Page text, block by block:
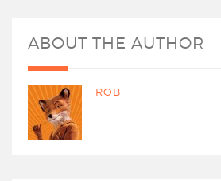
ABOUT THE AUTHOR
ROB